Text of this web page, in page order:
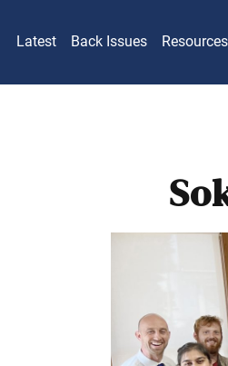
Latest Back Issues Resources